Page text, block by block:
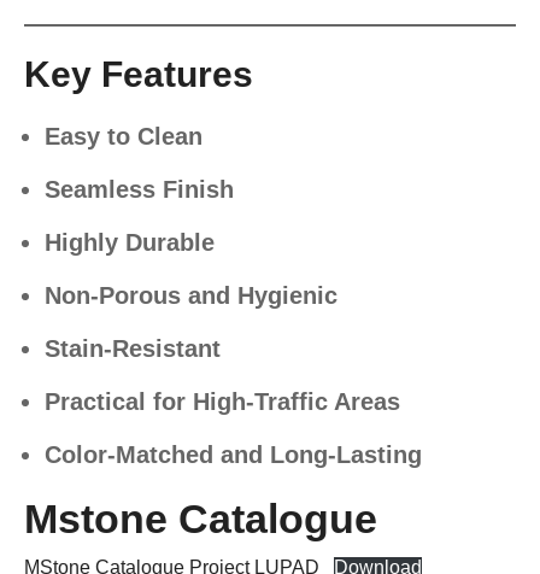
Key Features
Easy to Clean
Seamless Finish
Highly Durable
Non-Porous and Hygienic
Stain-Resistant
Practical for High-Traffic Areas
Color-Matched and Long-Lasting
Mstone Catalogue
MStone Catalogue Project LUPAD Download